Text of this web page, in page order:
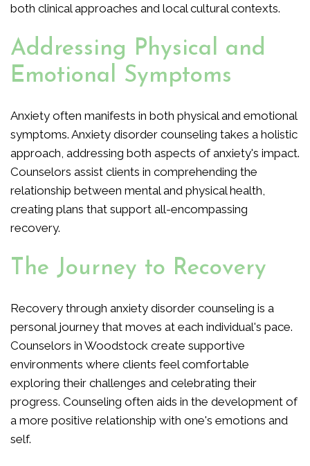
both clinical approaches and local cultural contexts.
Addressing Physical and
Emotional Symptoms
Anxiety often manifests in both physical and emotional
symptoms. Anxiety disorder counseling takes a holistic
approach, addressing both aspects of anxiety's impact.
Counselors assist clients in comprehending the
relationship between mental and physical health,
creating plans that support all-encompassing
recovery.
The Journey to Recovery
Recovery through anxiety disorder counseling is a
personal journey that moves at each individual's pace.
Counselors in Woodstock create supportive
environments where clients feel comfortable
exploring their challenges and celebrating their
progress. Counseling often aids in the development of
a more positive relationship with one's emotions and
self.